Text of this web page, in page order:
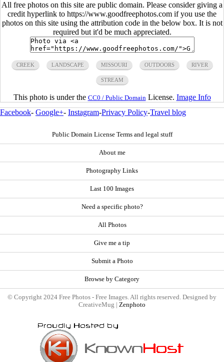
All free photos on this site are public domain. Please consider giving a
credit hyperlink to https://www.goodfreephotos.com if you use the
photos on this site using the attribution code in the below box. It is not
required but it'd be much appreciated.
CREEK LANDSCAPE MISSOURI OUTDOORS RIVER
STREAM
This photo is under the CC0 / Public Domain License. Image Info
Facebook- Google+- Instagram-Privacy Policy-Travel blog
Public Domain License Terms and legal stuff
About me
Photography Links
Last 100 Images
Need a specific photo?
All Photos
Give me a tip
Submit a Photo
Browse by Category
© Copyright 2024 Free Photos - Free Images. All rights reserved. Designed by
CreativeMug | Zenphoto